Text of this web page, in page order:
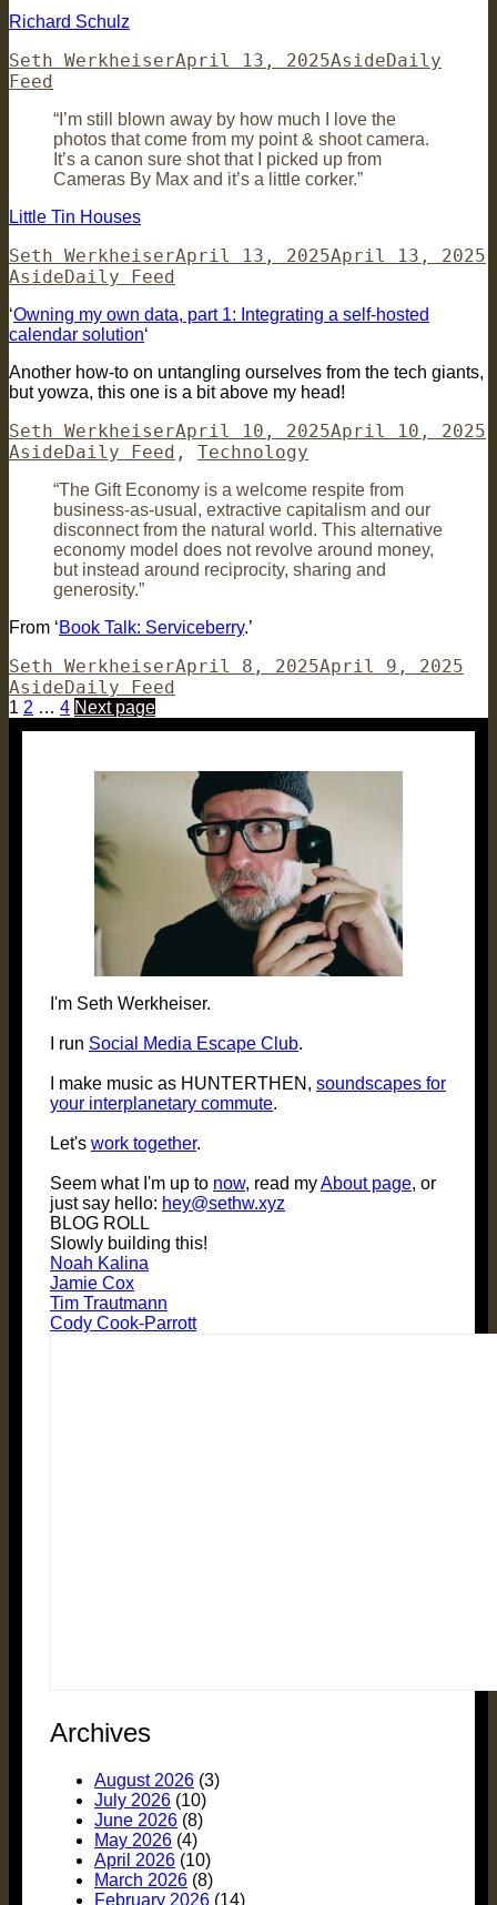
Richard Schulz
Author
Seth WerkheiserPosted
April 13, 2025Format
AsideCategories
Daily
Feed
“I’m still blown away by how much I love the
photos that come from my point & shoot camera.
It’s a canon sure shot that I picked up from
Cameras By Max and it’s a little corker.”
Little Tin Houses
Author
Seth WerkheiserPosted
April 13, 2025April 13, 2025
AsideCategories
Daily Feed
‘Owning my own data, part 1: Integrating a self-hosted
calendar solution‘
Another how-to on untangling ourselves from the tech giants,
but yowza, this one is a bit above my head!
Author
Seth WerkheiserPosted
on
April 10, 2025April 10, 2025
AsideCategories
Daily Feed , Technology
“The Gift Economy is a welcome respite from
business-as-usual, extractive capitalism and our
disconnect from the natural world. This alternative
economy model does not revolve around money,
but instead around reciprocity, sharing and
generosity.”
From ‘Book Talk: Serviceberry.’
Author
Seth WerkheiserPosted
April 8, 2025April 9, 2025
AsideCategories
Daily Feed
Posts
Page
1 Page
2 … Page
4 Next page
I'm Seth Werkheiser.
I run Social Media Escape Club.
I make music as HUNTERTHEN, soundscapes for
your interplanetary commute.
Let's work together.
Seem what I'm up to now, read myAbout page, or
just say hello: hey@sethw.xyz
BLOG ROLL
Slowly building this!
Noah Kalina
Jamie Cox
Tim Trautmann
Cody Cook-Parrott
Archives
August 2026 (3)
July 2026 (10)
June 2026 (8)
May 2026 (4)
April 2026 (10)
March 2026 (8)
February 2026 (14)